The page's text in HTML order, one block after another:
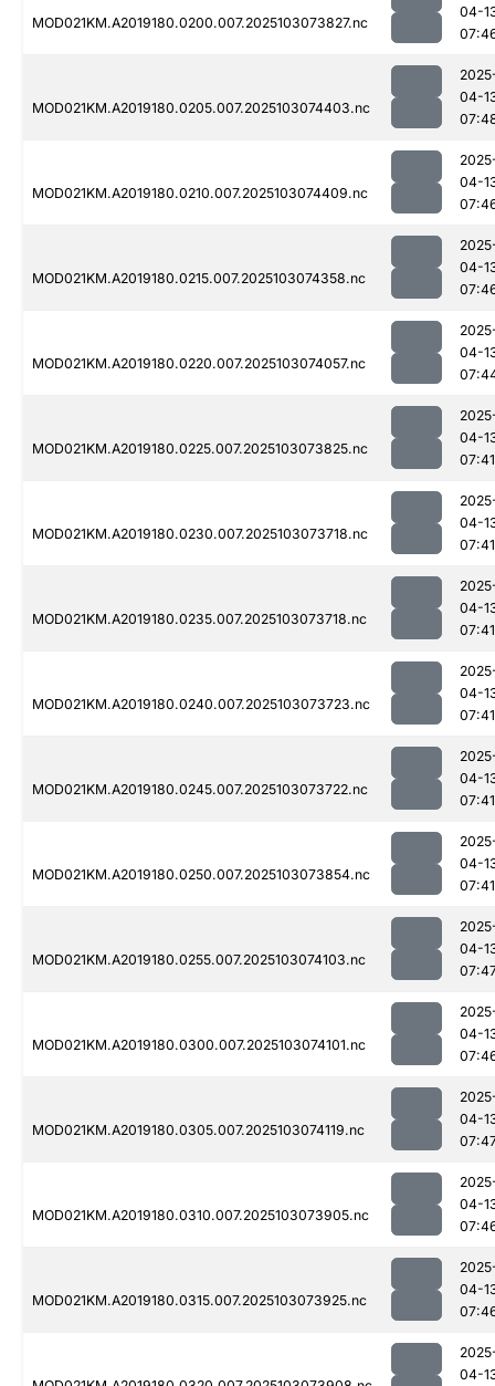
MOD021KM.A2019180.0200.007.2025103073827.nc
04-
MOD021KM.A2019180.0205.007.2025103074403.nc
04-
MOD021KM.A2019180.0210.007.2025103074409.nc
04-
MOD021KM.A2019180.0215.007.2025103074358.nc
04-
MOD021KM.A2019180.0220.007.2025103074057.nc
04-
MOD021KM.A2019180.0225.007.2025103073825.nc
04-
07:41
MOD021KM.A2019180.0230.007.2025103073718.nc
04-
07:41
MOD021KM.A2019180.0235.007.2025103073718.nc
04-
07:41
MOD021KM.A2019180.0240.007.2025103073723.nc
04-
07:41
MOD021KM.A2019180.0245.007.2025103073722.nc
04-
07:41
MOD021KM.A2019180.0250.007.2025103073854.nc
04-
07:41
MOD021KM.A2019180.0255.007.2025103074103.nc
04-
MOD021KM.A2019180.0300.007.2025103074101.nc
04-
MOD021KM.A2019180.0305.007.2025103074119.nc
04-
MOD021KM.A2019180.0310.007.2025103073905.nc
04-
MOD021KM.A2019180.0315.007.2025103073925.nc
04-
04-